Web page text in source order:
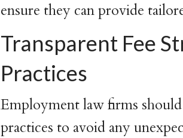
ensure they can provide
Transparent Fee
Practices
Employment law firms
practices to avoid any